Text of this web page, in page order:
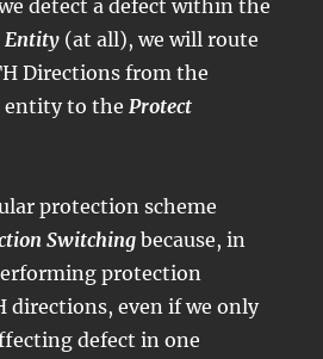
detect a defect within the
Entity (at all), we will route
Directions from the
entity to the Protect
protection scheme
Switching because, in
protection
directions, even if we only
defect in one